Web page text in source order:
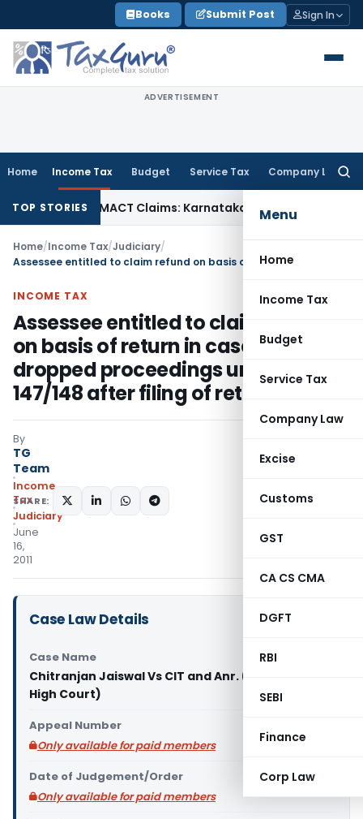
to
content
Books Submit Post Sign In
ADVERTISEMENT
Home Income Tax Budget Service Tax Company Law
Menu
Home
Income Tax
Budget
Service Tax
Company Law
Excise
Customs
GST
CA CS CMA
DGFT
RBI
SEBI
Finance
Corp Law
TOP STORIES
in MACT Claims: Karnataka HCIncome Tax
Home/Income Tax/Judiciary/
INCOME TAX
Assessee entitled to claim refund
on basis of return in case where AO
dropped proceedings under s
147/148 after filing of return
By
TG
Team
Income
Tax
Judiciary
June
16,
2011
SHARE:
Case Law Details
Case Name
Chitranjan Jaiswal Vs CIT and Anr. (Jharkhand
High Court)
Appeal Number
Only available for paid members
Date of Judgement/Order
Only available for paid members